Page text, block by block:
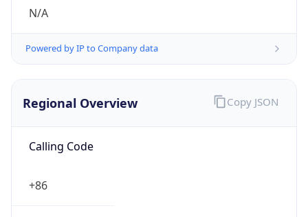
N/A
Powered by IP to Company data
Regional Overview
Calling Code
+86
Copy JSON